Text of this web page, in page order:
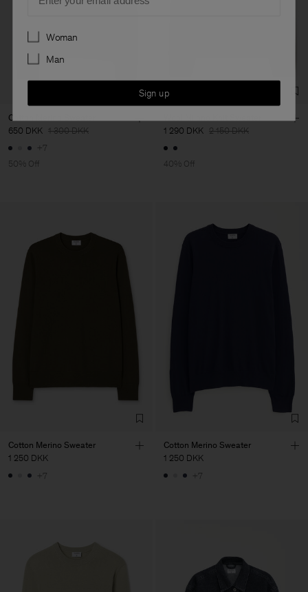
Cotton Merino Sweater
650 DKK 1 300 DKK
+7
50% Off
1 290 DKK 2 150 DKK
40% Off
Cotton Merino Sweater
1 250 DKK
+7
Cotton Merino Sweater
1 250 DKK
+7
Preferences
Woman
Man
Sign up